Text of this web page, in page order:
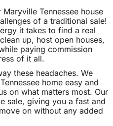
Tennessee house
of a traditional sale!
it takes to find a real
up, host open houses,
paying commission
of it all.
these headaches. We
home easy and
on what matters most. Our
sale, giving you a fast and
on without any added